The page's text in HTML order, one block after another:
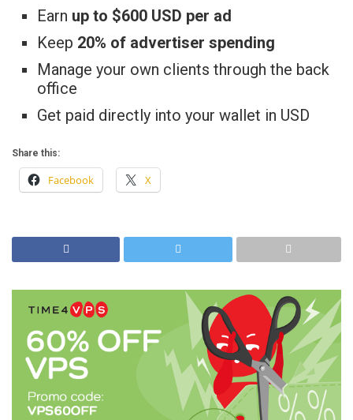
Earn up to $600 USD per ad
Keep 20% of advertiser spending
Manage your own clients through the back
office
Get paid directly into your wallet in USD
Share this:
Facebook X